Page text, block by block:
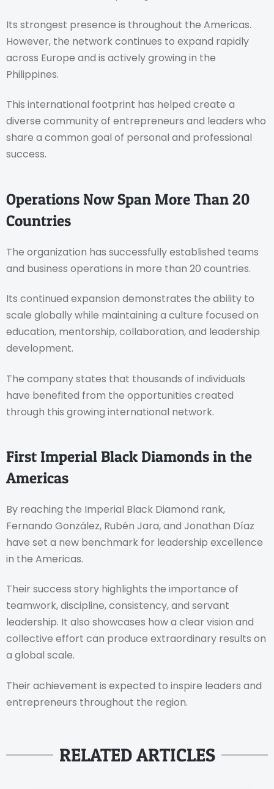
Its strongest presence is throughout the Americas.
However, the network continues to expand rapidly
across Europe and is actively growing in the
Philippines.
This international footprint has helped create a
diverse community of entrepreneurs and leaders who
share a common goal of personal and professional
success.
Operations Now Span More Than 20
Countries
The organization has successfully established teams
and business operations in more than 20 countries.
Its continued expansion demonstrates the ability to
scale globally while maintaining a culture focused on
education, mentorship, collaboration, and leadership
development.
The company states that thousands of individuals
have benefited from the opportunities created
through this growing international network.
First Imperial Black Diamonds in the
Americas
By reaching the Imperial Black Diamond rank,
Fernando González, Rubén Jara, and Jonathan Díaz
have set a new benchmark for leadership excellence
in the Americas.
Their success story highlights the importance of
teamwork, discipline, consistency, and servant
leadership. It also showcases how a clear vision and
collective effort can produce extraordinary results on
a global scale.
Their achievement is expected to inspire leaders and
entrepreneurs throughout the region.
RELATED ARTICLES